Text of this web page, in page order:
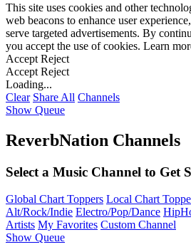
This site uses cookies and other
web beacons to enhance user
serve targeted advertisements. By
you accept the use of cookies. Learn
Accept Reject
Accept Reject
Loading...
Clear Share All Channels
Show Queue
ReverbNation Channels
Select a Music Channel to Get
Global Chart Toppers Local Chart
Alt/Rock/Indie Electro/Pop/Dance
Artists My Favorites Custom Channel
Show Queue